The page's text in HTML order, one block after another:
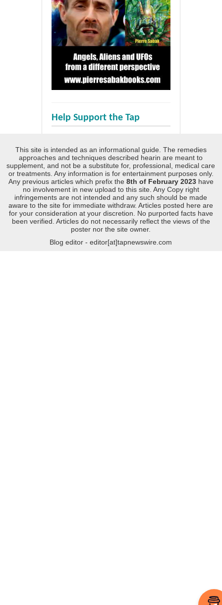
Help Support the Tap
This site is intended as an informational guide. The remedies
approaches and techniques described hearin are meant to
supplement, and not be a substitute for, professional, medical care
or treatments. Any information is for entertainment purposes only.
Any previous articles which prefix the 8th of February 2023 have
no involvement in new upload to this site. Any Copy right
infringements are not intended and any such should be made
aware to the site for immediate withdraw. Articles posted here are
for your consideration at your discretion. No purported facts have
been verified. Articles do not necessarily reflect the views of the
poster nor the site owner.
Blog editor - editor[at]tapnewswire.com